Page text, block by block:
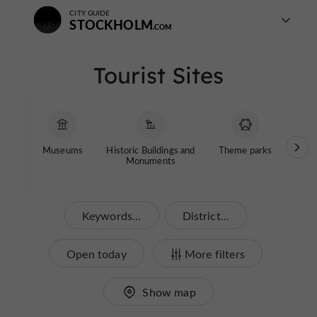
CITY GUIDE
STOCKHOLM
Tourist Sites
Museums
Historic Buildings and
Monuments
Theme parks
Keywords... District...
Open today More filters
Show map